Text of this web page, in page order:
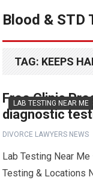
Blood & STD
TAG: KEEPS
LAB TESTING NEAR ME
Free Clinic
diagnostic
DIVORCE LAWYERS NEWS
Lab Testing Near
Testing & Locations